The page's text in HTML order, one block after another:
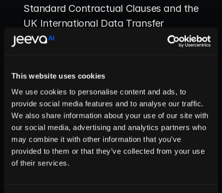
This website uses cookies
We use cookies to personalise content and ads, to
provide social media features and to analyse our traffic.
We also share information about your use of our site with
our social media, advertising and analytics partners who
may combine it with other information that you’ve
provided to them or that they’ve collected from your use
of their services.
Standard Contractual Clauses and the
UK International Data Transfer
Agreement are pre-executed for
data ever moves to a third-country
processor, an automated routine
assembles a Transfer Impact
Assessment: jurisdictional surveillance
laws, redress mechanisms,
supplementary encryption measures,